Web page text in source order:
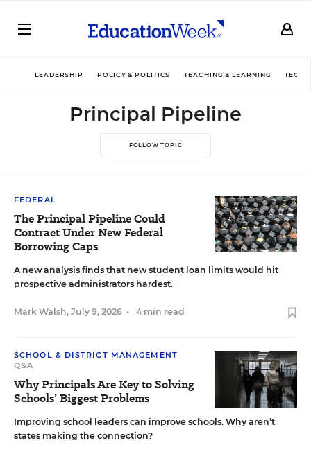
LEADERSHIP POLICY & POLITICS TEACHING & LEARNING
FOLLOW TOPIC
Principal Pipeline
FEDERAL
The Principal Pipeline Could
Contract Under New Federal
Borrowing Caps
A new analysis finds that new student loan limits would hit
prospective administrators hardest.
Mark Walsh, July 9, 2026 • 4 min read
SCHOOL & DISTRICT MANAGEMENT
Q&A
Why Principals Are Key to Solving
Schools’ Biggest Problems
Improving school leaders can improve schools. Why aren’t
states making the connection?